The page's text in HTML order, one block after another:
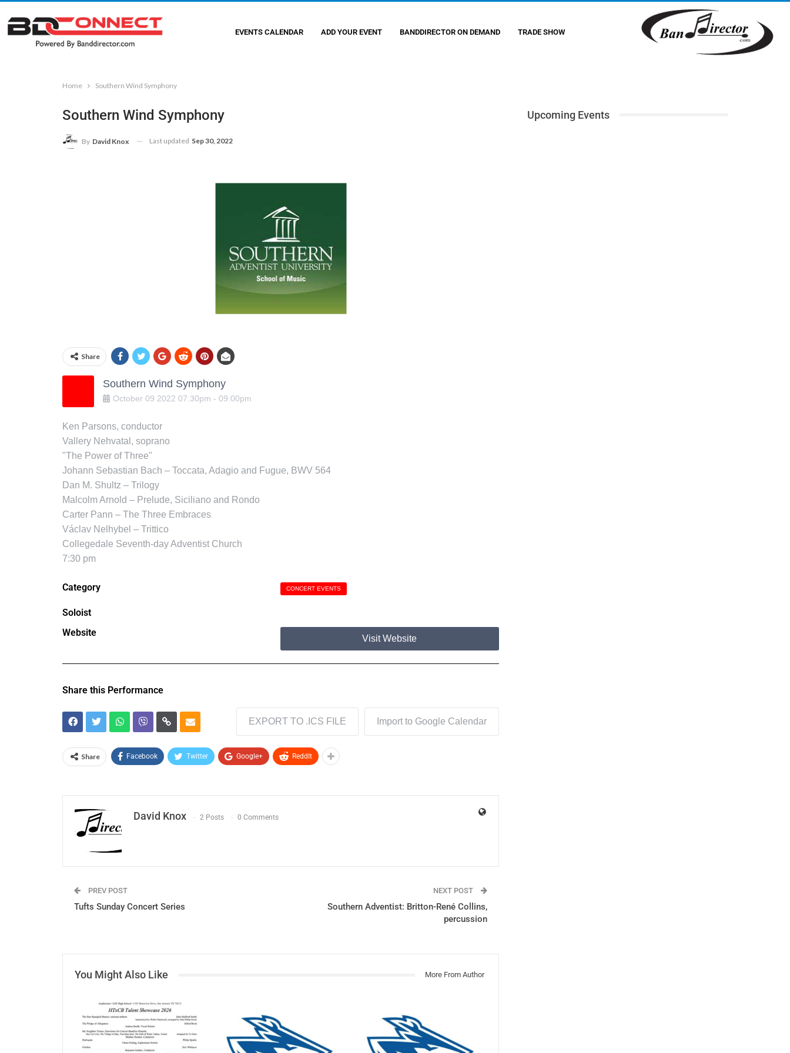
EVENTS CALENDAR ADD YOUR EVENT BANDDIRECTOR ON DEMAND TRADE SHOW
Home Southern Wind Symphony
Southern Wind Symphony
By David Knox Last updated Sep 30, 2022
Share
Southern Wind Symphony
October 09 2022 07:30pm - 09:00pm
Ken Parsons, conductor
Vallery Nehvatal, soprano
"The Power of Three"
Johann Sebastian Bach – Toccata, Adagio and Fugue, BWV 564
Dan M. Shultz – Trilogy
Malcolm Arnold – Prelude, Siciliano and Rondo
Carter Pann – The Three Embraces
Václav Nelhybel – Trittico
Collegedale Seventh-day Adventist Church
7:30 pm
Category CONCERT EVENTS
Soloist
Website
Visit Website
Share this Performance
EXPORT TO .ICS FILE Import to Google Calendar
Share Facebook Twitter Google+ ReddIt
David Knox 2 Posts 0 Comments
PREV POST
Tufts Sunday Concert Series
NEXT POST
Southern Adventist: Britton-René Collins,
percussion
You Might Also Like More From Author
Upcoming Events